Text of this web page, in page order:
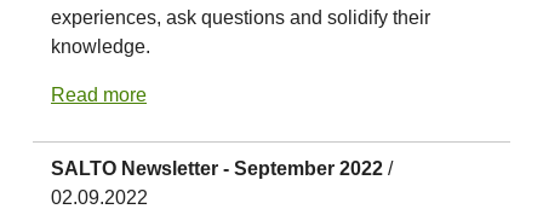
experiences, ask questions and solidify their
knowledge.
Read more
SALTO Newsletter - September 2022 /
02.09.2022